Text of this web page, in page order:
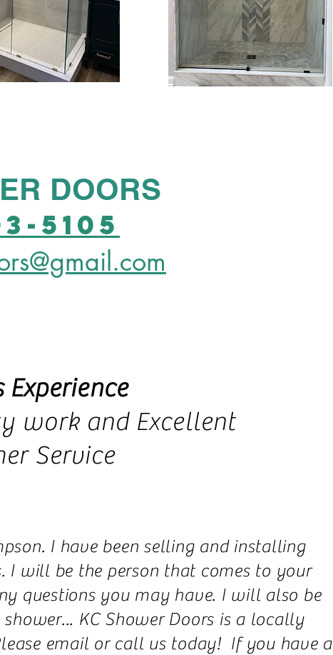
DOORS
5105
Experience
work and Excellent
Service
I have been selling and installing
I will be the person that comes to your
questions you may have. I will also be
KC Shower Doors is a locally
email or call us today! If you have a